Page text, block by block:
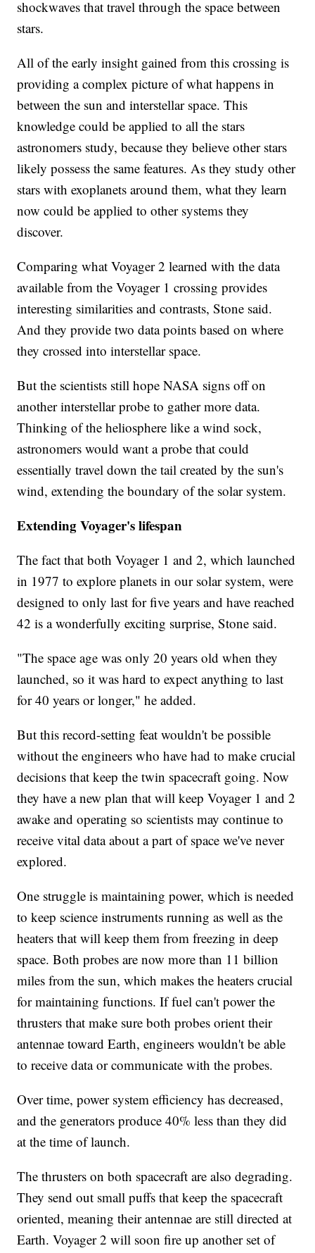
shockwaves that travel through the space between
stars.
All of the early insight gained from this crossing is
providing a complex picture of what happens in
between the sun and interstellar space. This
knowledge could be applied to all the stars
astronomers study, because they believe other stars
likely possess the same features. As they study other
stars with exoplanets around them, what they learn
now could be applied to other systems they
discover.
Comparing what Voyager 2 learned with the data
available from the Voyager 1 crossing provides
interesting similarities and contrasts, Stone said.
And they provide two data points based on where
they crossed into interstellar space.
But the scientists still hope NASA signs off on
another interstellar probe to gather more data.
Thinking of the heliosphere like a wind sock,
astronomers would want a probe that could
essentially travel down the tail created by the sun's
wind, extending the boundary of the solar system.
Extending Voyager's lifespan
The fact that both Voyager 1 and 2, which launched
in 1977 to explore planets in our solar system, were
designed to only last for five years and have reached
42 is a wonderfully exciting surprise, Stone said.
"The space age was only 20 years old when they
launched, so it was hard to expect anything to last
for 40 years or longer," he added.
But this record-setting feat wouldn't be possible
without the engineers who have had to make crucial
decisions that keep the twin spacecraft going. Now
they have a new plan that will keep Voyager 1 and 2
awake and operating so scientists may continue to
receive vital data about a part of space we've never
explored.
One struggle is maintaining power, which is needed
to keep science instruments running as well as the
heaters that will keep them from freezing in deep
space. Both probes are now more than 11 billion
miles from the sun, which makes the heaters crucial
for maintaining functions. If fuel can't power the
thrusters that make sure both probes orient their
antennae toward Earth, engineers wouldn't be able
to receive data or communicate with the probes.
Over time, power system efficiency has decreased,
and the generators produce 40% less than they did
at the time of launch.
The thrusters on both spacecraft are also degrading.
They send out small puffs that keep the spacecraft
oriented, meaning their antennae are still directed at
Earth. Voyager 2 will soon fire up another set of